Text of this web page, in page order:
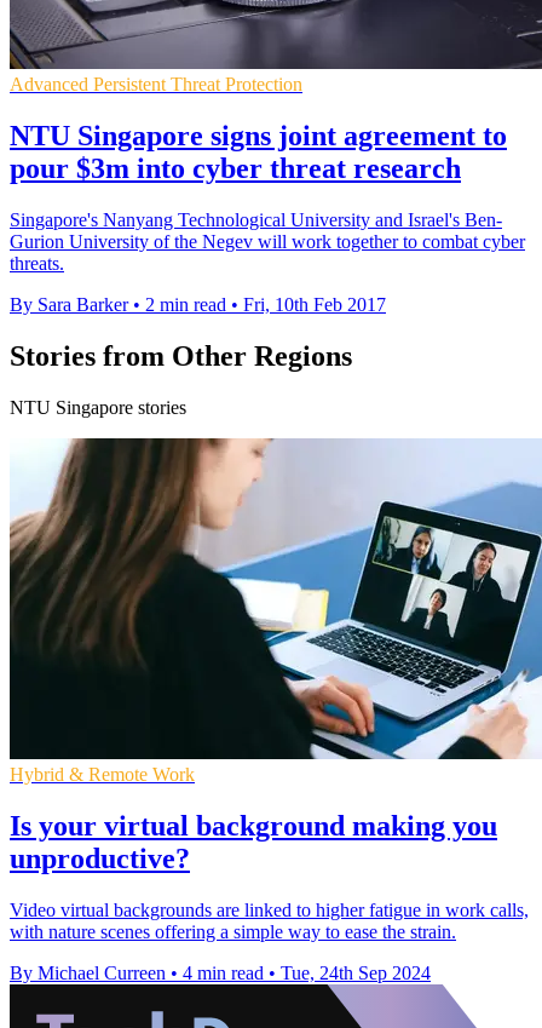
Advanced Persistent Threat Protection
NTU Singapore signs joint agreement to
pour $3m into cyber threat research
Singapore's Nanyang Technological University and Israel's Ben-
Gurion University of the Negev will work together to combat cyber
threats.
By Sara Barker • 2 min read • Fri, 10th Feb 2017
Stories from Other Regions
NTU Singapore stories
Hybrid & Remote Work
Is your virtual background making you
unproductive?
Video virtual backgrounds are linked to higher fatigue in work calls,
with nature scenes offering a simple way to ease the strain.
By Michael Curreen • 4 min read • Tue, 24th Sep 2024